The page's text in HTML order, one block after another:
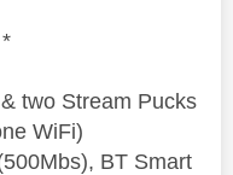
two Stream Pucks
WiFi)
BT Smart